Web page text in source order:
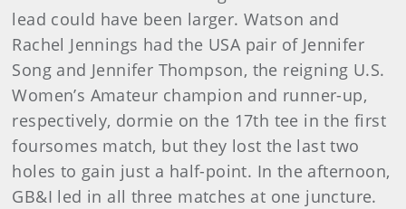
lead could have been larger. Watson and
Rachel Jennings had the USA pair of Jennifer
Song and Jennifer Thompson, the reigning U.S.
Women’s Amateur champion and runner-up,
respectively, dormie on the 17th tee in the first
foursomes match, but they lost the last two
holes to gain just a half-point. In the afternoon,
GB&I led in all three matches at one juncture.